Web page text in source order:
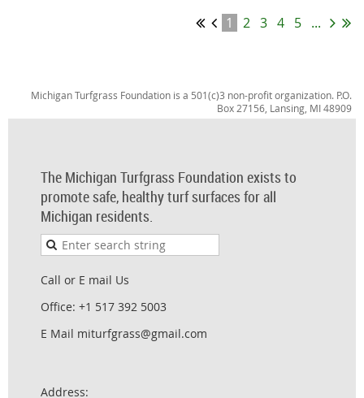
1 2 3 4 5 ...
Michigan Turfgrass Foundation is a 501(c)3 non-profit organization. P.O.
Box 27156, Lansing, MI 48909
The Michigan Turfgrass Foundation exists to
promote safe, healthy turf surfaces for all
Michigan residents.
Call or E mail Us
Office: +1 517 392 5003
E Mail miturfgrass@gmail.com
Address: